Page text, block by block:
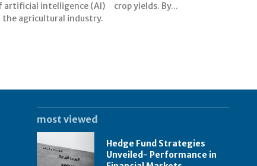
artificial intelligence (AI)
the agricultural industry.
crop yields. By...
most viewed
Hedge Fund Strategies
Unveiled- Performance in